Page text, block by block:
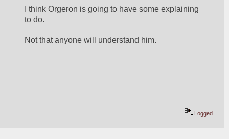
I think Orgeron is going to have some explaining
to do.
Not that anyone will understand him.
Logged